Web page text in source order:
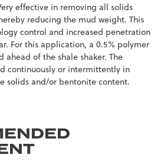
effective in removing all solids
reducing the mud weight. This
control and increased penetration
For this application, a 0.5% polymer
ahead of the shale shaker. The
continuously or intermittently in
solids and/or bentonite content.